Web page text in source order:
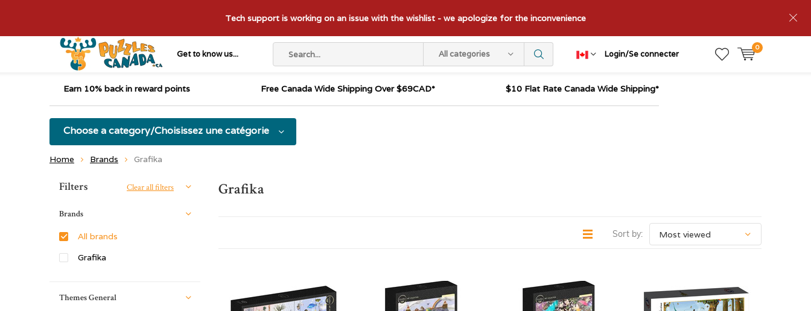
Get to know us... All categories Login/Se connecter
0
Tech support is working on an issue with the wishlist - we apologize for the inconvenience
Earn 10% back in reward points Free Canada Wide Shipping Over $69CAD* $10 Flat Rate Canada Wide Shipping*
Choose a category/Choisissez une catégorie
Home Brands Grafika
Grafika
Sort by:
Sort by:
Filters Clear all filters
Brands
All brands
Grafika
Themes General